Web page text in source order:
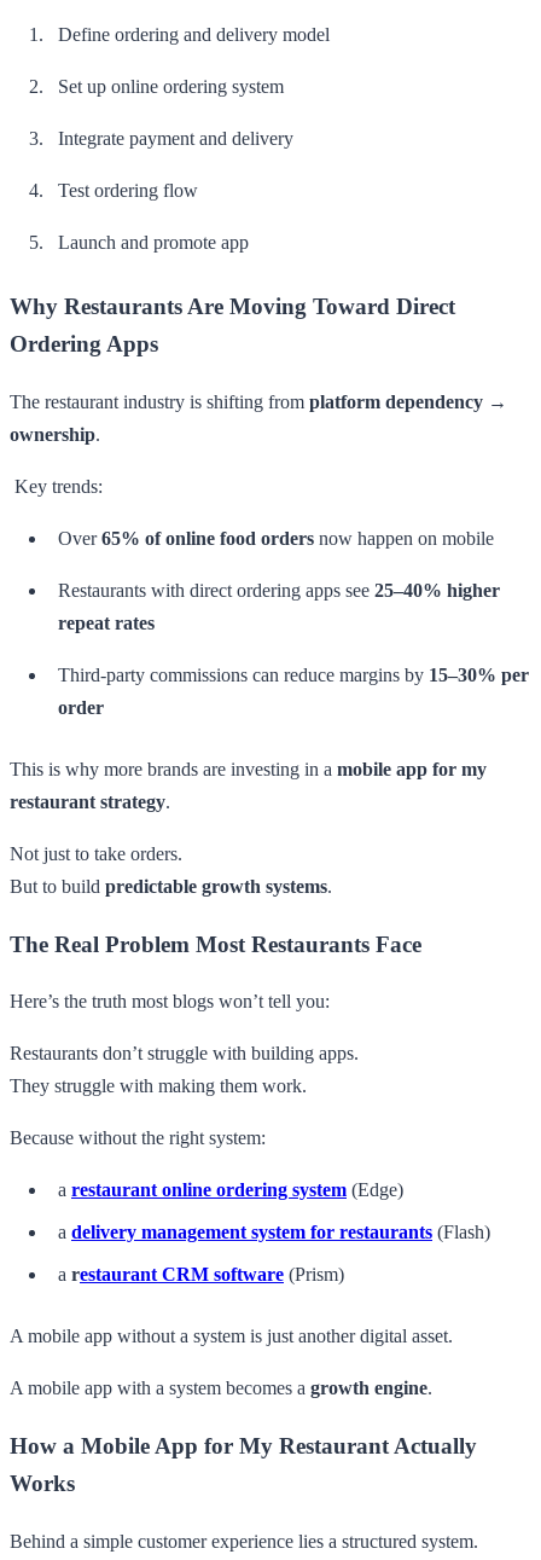
Define ordering and delivery model
Set up online ordering system
Integrate payment and delivery
Test ordering flow
Launch and promote app
Why Restaurants Are Moving Toward Direct
Ordering Apps
The restaurant industry is shifting from platform dependency →
ownership.
Key trends:
Over65% of online food orders now happen on mobile
Restaurants with direct ordering apps see 25–40% higher
repeat rates
Third-party commissions can reduce margins by 15–30% per
order
This is why more brands are investing in a mobile app for my
restaurant strategy.
Not just to take orders.
But to build predictable growth systems.
The Real Problem Most Restaurants Face
Here’s the truth most blogs won’t tell you:
Restaurants don’t struggle with building apps.
They struggle with making them work.
Because without the right system:
a restaurant online ordering system (Edge)
a delivery management system for restaurants (Flash)
a restaurant CRM software (Prism)
A mobile app without a system is just another digital asset.
A mobile app with a system becomes a growth engine.
How a Mobile App for My Restaurant Actually
Works
Behind a simple customer experience lies a structured system.